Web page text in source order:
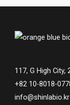
117, G High
+82 10-8018-
info@shinlabio.kr